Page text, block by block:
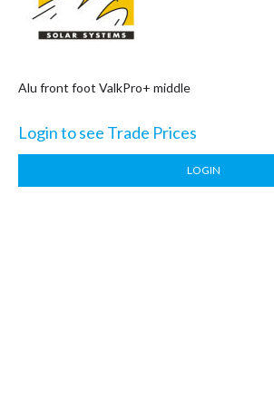
Alu front foot ValkPro+ middle
Login to see Trade Prices
LOGIN